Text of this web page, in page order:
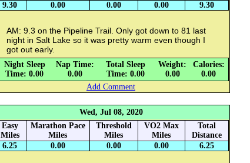
9.30
0.00 0.00 0.00 9.30
AM: 9.3 on the Pipeline Trail. Only got down to 81 last
night in Salt Lake so it was pretty warm even though I
got out early.
Night Sleep
Time: 0.00
Nap Time:
0.00
Total Sleep
Time: 0.00
Weight:
0.00
Calories:
0.00
Add Comment
Wed, Jul 08, 2020
Easy
Miles
Marathon Pace
Miles
Threshold
Miles
VO2 Max
Miles
Total
Distance
6.25
0.00 0.00 0.00 6.25